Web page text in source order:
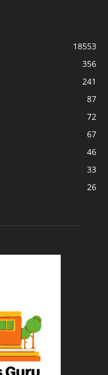
18553
356
241
87
72
67
46
33
26